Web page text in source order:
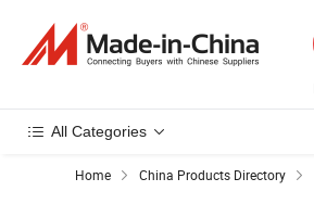
All Categories
Home China Products Directory